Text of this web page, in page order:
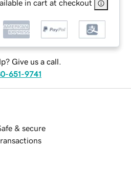
in cart at checkout
Give us a call.
651-9741
& secure